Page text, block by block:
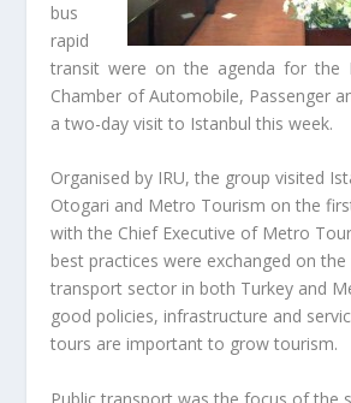
bus
rapid
transit were on the agenda for the
Chamber of Automobile, Passenger
a two-day visit to Istanbul this week.
Organised by IRU, the group visited
Otogari and Metro Tourism on the
with the Chief Executive of Metro
best practices were exchanged on the
transport sector in both Turkey and
good policies, infrastructure and
tours are important to grow tourism.